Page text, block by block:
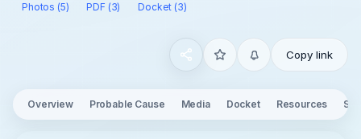
Photos (5)
PDF (3) Docket (3)
Copy link
Overview Probable Cause Media Docket Resources